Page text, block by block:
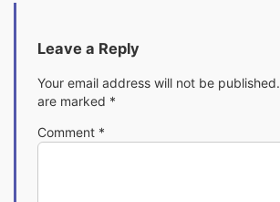
Leave a Reply
Your email address will not be published.
are marked *
Comment *